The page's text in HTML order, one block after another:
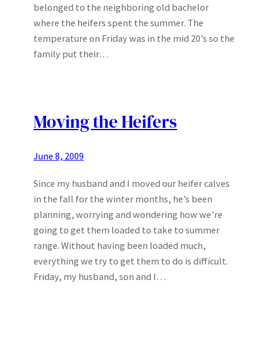
belonged to the neighboring old bachelor
where the heifers spent the summer. The
temperature on Friday was in the mid 20’s so the
family put their…
Moving the Heifers
June 8, 2009
Since my husband and I moved our heifer calves
in the fall for the winter months, he’s been
planning, worrying and wondering how we’re
going to get them loaded to take to summer
range. Without having been loaded much,
everything we try to get them to do is difficult.
Friday, my husband, son and I…